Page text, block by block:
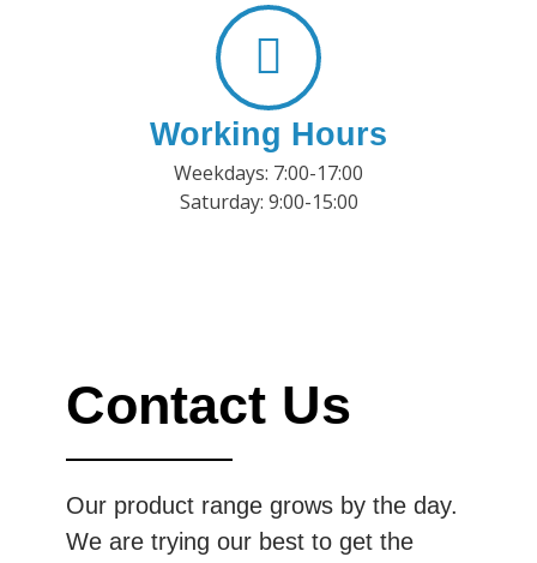
Working Hours
Weekdays: 7:00-17:00
Saturday: 9:00-15:00
Contact Us
Our product range grows by the day.
We are trying our best to get the